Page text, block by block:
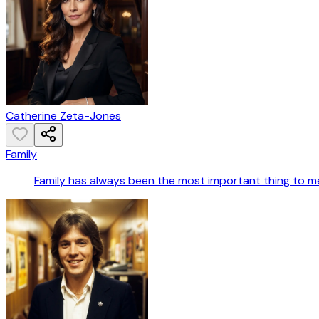
Catherine Zeta-Jones
Family
Family has always been the most important thing to